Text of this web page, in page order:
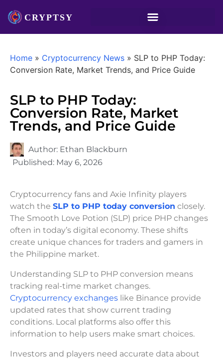
Home » Cryptocurrency News » SLP to PHP Today:
Conversion Rate, Market Trends, and Price Guide
SLP to PHP Today:
Conversion Rate, Market
Trends, and Price Guide
Author: Ethan Blackburn
Published: May 6, 2026
Cryptocurrency fans and Axie Infinity players
watch the SLP to PHP today conversion closely.
The Smooth Love Potion (SLP) price PHP changes
often in today’s digital economy. These shifts
create unique chances for traders and gamers in
the Philippine market.
Understanding SLP to PHP conversion means
tracking real-time market changes.
Cryptocurrency exchanges like Binance provide
updated rates that show current trading
conditions. Local platforms also offer this
information to help users make smart choices.
Investors and players need accurate data about